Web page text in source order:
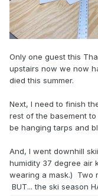
Only one guest this
upstairs now we now
died this summer.
Next, I need to finish
rest of the basement
be hanging tarps and
And, I went downhill
humidity 37 degree air
wearing a mask.) Two
BUT... the ski season